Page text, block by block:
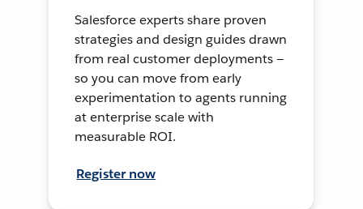
Salesforce experts share proven
strategies and design guides drawn
from real customer deployments —
so you can move from early
experimentation to agents running
at enterprise scale with
measurable ROI.
Register now